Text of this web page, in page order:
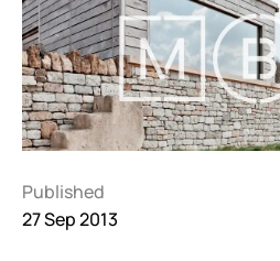
Published
27 Sep 2013